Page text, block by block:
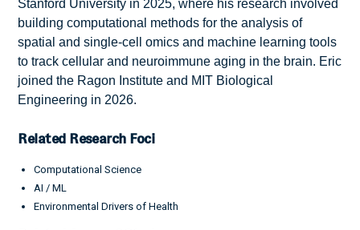
Stanford University in 2025, where his research involved
building computational methods for the analysis of
spatial and single-cell omics and machine learning tools
to track cellular and neuroimmune aging in the brain. Eric
joined the Ragon Institute and MIT Biological
Engineering in 2026.
Related Research Foci
Computational Science
AI / ML
Environmental Drivers of Health